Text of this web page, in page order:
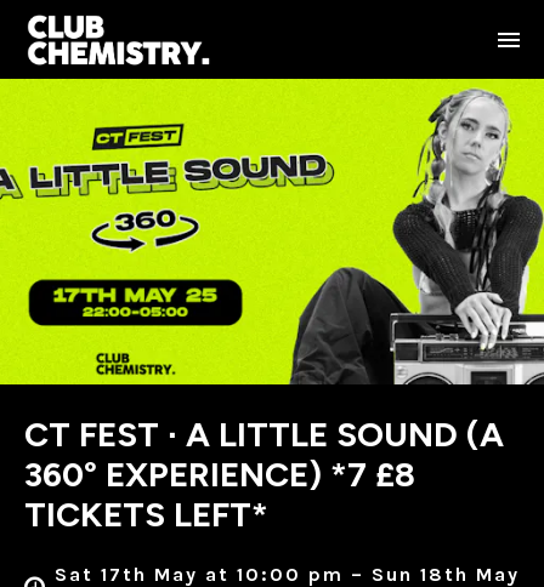
CT FEST ∙ A LITTLE SOUND (A
360° EXPERIENCE) *7 £8
TICKETS LEFT*
Sat 17th May at 10:00 pm – Sun 18th May